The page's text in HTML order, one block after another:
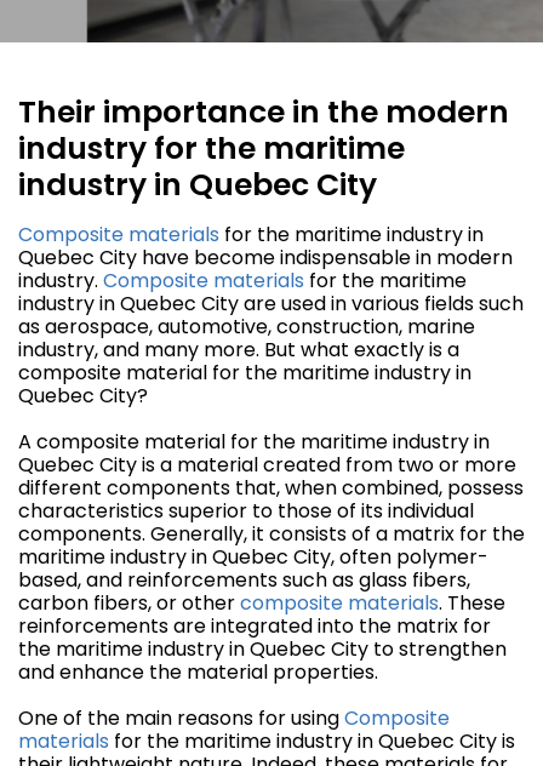
Their importance in the modern
industry for the maritime
industry in Quebec City
Composite materials for the maritime industry in
Quebec City have become indispensable in modern
industry. Composite materials for the maritime
industry in Quebec City are used in various fields such
as aerospace, automotive, construction, marine
industry, and many more. But what exactly is a
composite material for the maritime industry in
Quebec City?
A composite material for the maritime industry in
Quebec City is a material created from two or more
different components that, when combined, possess
characteristics superior to those of its individual
components. Generally, it consists of a matrix for the
maritime industry in Quebec City, often polymer-
based, and reinforcements such as glass fibers,
carbon fibers, or othercomposite materials. These
reinforcements are integrated into the matrix for
the maritime industry in Quebec City to strengthen
and enhance the material properties.
One of the main reasons for usingComposite
materials for the maritime industry in Quebec City is